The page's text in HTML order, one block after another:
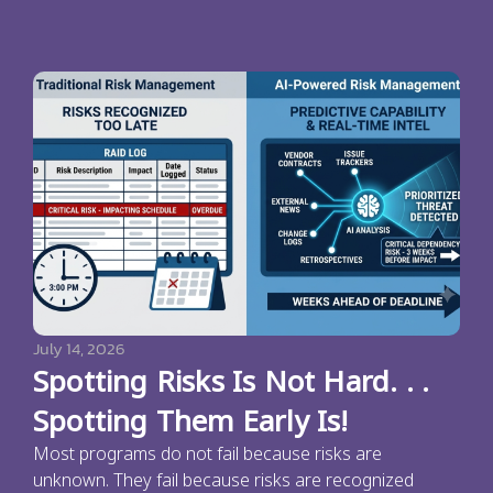
July 14, 2026
Spotting Risks Is Not Hard. . .
Spotting Them Early Is!
Most programs do not fail because risks are
unknown. They fail because risks are recognized